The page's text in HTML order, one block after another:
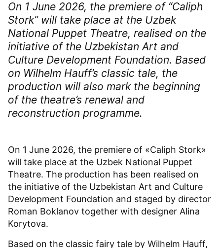
On 1 June 2026, the premiere of “Caliph
Stork” will take place at the Uzbek
National Puppet Theatre, realised on the
initiative of the Uzbekistan Art and
Culture Development Foundation. Based
on Wilhelm Hauff’s classic tale, the
production will also mark the beginning
of the theatre’s renewal and
reconstruction programme.
On 1 June 2026, the premiere of «Caliph Stork»
will take place at the Uzbek National Puppet
Theatre. The production has been realised on
the initiative of the Uzbekistan Art and Culture
Development Foundation and staged by director
Roman Boklanov together with designer Alina
Korytova.
Based on the classic fairy tale by Wilhelm Hauff,